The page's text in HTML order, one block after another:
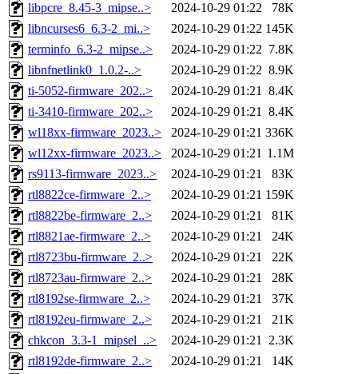
libpcre_8.45-3_mipse..>
2024-10-29 01:22
78K
libncurses6_6.3-2_mi..>
2024-10-29 01:22 145K
terminfo_6.3-2_mipse..>
2024-10-29 01:22 7.8K
libnfnetlink0_1.0.2-..>
2024-10-29 01:22 8.9K
ti-5052-firmware_202..>
2024-10-29 01:21 8.4K
ti-3410-firmware_202..>
2024-10-29 01:21 8.4K
wl18xx-firmware_2023..>
2024-10-29 01:21 336K
wl12xx-firmware_2023..>
2024-10-29 01:21 1.1M
rs9113-firmware_2023..>
2024-10-29 01:21
83K
rtl8822ce-firmware_2..>
2024-10-29 01:21 159K
rtl8822be-firmware_2..>
2024-10-29 01:21
81K
rtl8821ae-firmware_2..>
2024-10-29 01:21
24K
rtl8723bu-firmware_2..>
2024-10-29 01:21
22K
rtl8723au-firmware_2..>
2024-10-29 01:21
28K
rtl8192se-firmware_2..>
2024-10-29 01:21
37K
rtl8192eu-firmware_2..>
2024-10-29 01:21
21K
chkcon_3.3-1_mipsel_..>
2024-10-29 01:21 2.3K
rtl8192de-firmware_2..>
2024-10-29 01:21
14K